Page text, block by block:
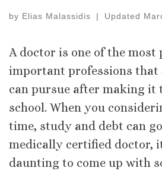
by Elias Malassidis | Updated
A doctor is one of the most
important professions that
can pursue after making it
school. When you
time, study and debt can
medically certified doctor,
daunting to come up with